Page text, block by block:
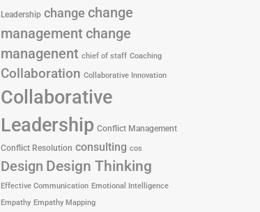
Leadership change change
management change
managenent chief of staff Coaching
Collaboration Collaborative Innovation
Collaborative
Leadership Conflict Management
Conflict Resolution consulting cos
Design Design Thinking
Effective Communication Emotional Intelligence
Empathy Empathy Mapping